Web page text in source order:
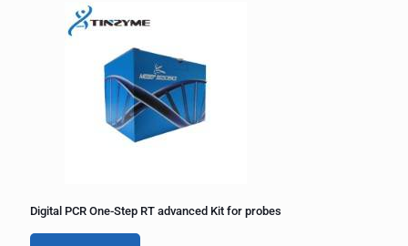
Digital PCR One-Step RT advanced Kit for probes